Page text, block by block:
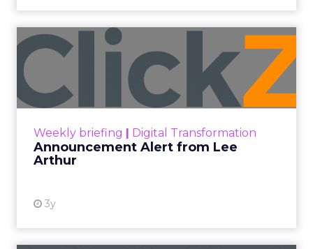
Weekly briefing | Digital Transformation
Announcement Alert from Lee
Arthur
3y
Announcement Alert from
Lee Arthur
Announcement Alert!! Read More